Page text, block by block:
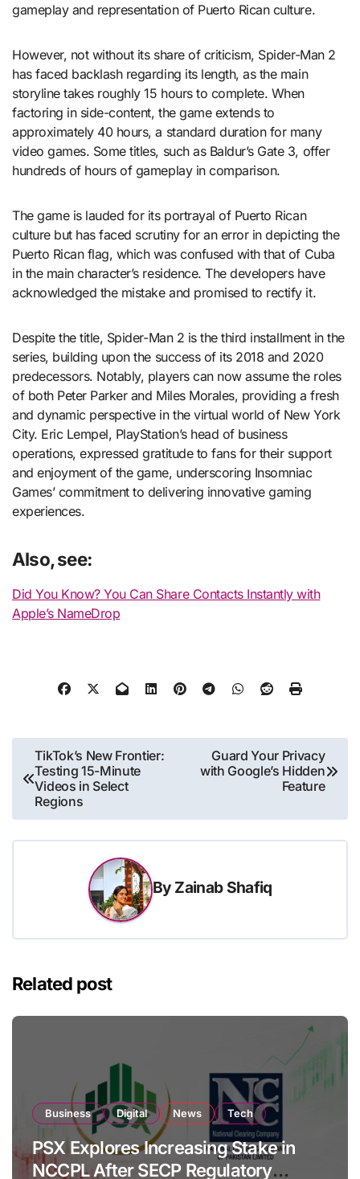
gameplay and representation of Puerto Rican culture.
However, not without its share of criticism, Spider-Man 2
has faced backlash regarding its length, as the main
storyline takes roughly 15 hours to complete. When
factoring in side-content, the game extends to
approximately 40 hours, a standard duration for many
video games. Some titles, such as Baldur’s Gate 3, offer
hundreds of hours of gameplay in comparison.
The game is lauded for its portrayal of Puerto Rican
culture but has faced scrutiny for an error in depicting the
Puerto Rican flag, which was confused with that of Cuba
in the main character’s residence. The developers have
acknowledged the mistake and promised to rectify it.
Despite the title, Spider-Man 2 is the third installment in the
series, building upon the success of its 2018 and 2020
predecessors. Notably, players can now assume the roles
of both Peter Parker and Miles Morales, providing a fresh
and dynamic perspective in the virtual world of New York
City. Eric Lempel, PlayStation’s head of business
operations, expressed gratitude to fans for their support
and enjoyment of the game, underscoring Insomniac
Games’ commitment to delivering innovative gaming
experiences.
Also, see:
Did You Know? You Can Share Contacts Instantly with
Apple’s NameDrop
Post
navigation
TikTok’s New Frontier:
Testing 15-Minute
Videos in Select
Regions
Guard Your Privacy
with Google’s Hidden
Feature
By Zainab Shafiq
Related post
Business Digital News Tech
PSX Explores Increasing Stake in
NCCPL After SECP Regulatory